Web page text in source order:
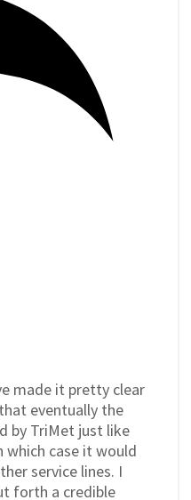
made it pretty clear
eventually the
by TriMet just like
which case it would
service lines. I
forth a credible